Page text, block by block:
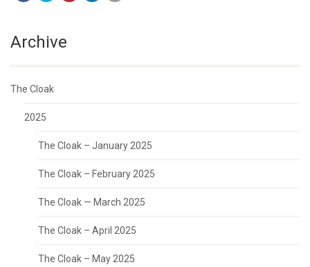
Archive
The Cloak
2025
The Cloak – January 2025
The Cloak – February 2025
The Cloak — March 2025
The Cloak – April 2025
The Cloak – May 2025